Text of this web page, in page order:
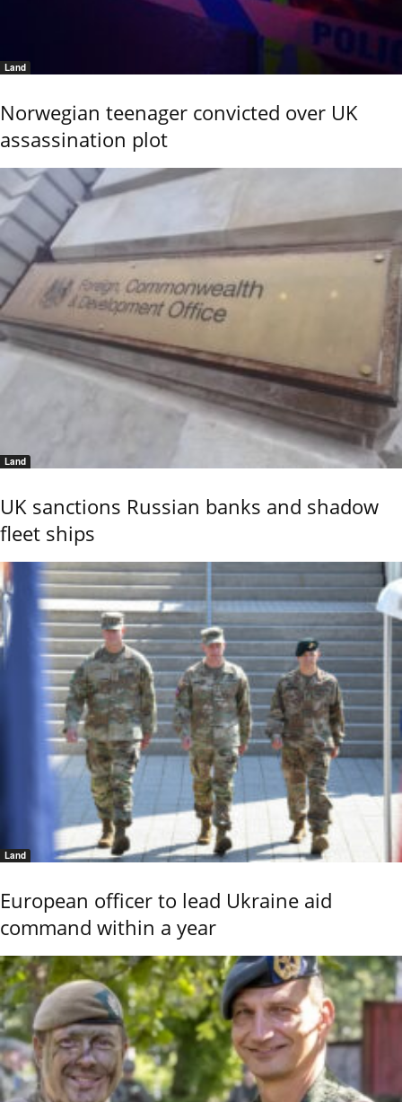
Land
Norwegian teenager convicted over UK
assassination plot
Land
UK sanctions Russian banks and shadow
fleet ships
Land
European officer to lead Ukraine aid
command within a year